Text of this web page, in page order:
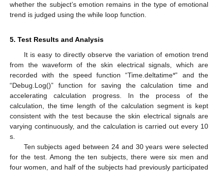
whether the subject’s emotion remains in the type of emotional
trend is judged using the while loop function.
5. Test Results and Analysis
It is easy to directly observe the variation of emotion trend
from the waveform of the skin electrical signals, which are
recorded with the speed function “Time.deltatime*” and the
“Debug.Log()” function for saving the calculation time and
accelerating calculation progress. In the process of the
calculation, the time length of the calculation segment is kept
consistent with the test because the skin electrical signals are
varying continuously, and the calculation is carried out every 10
s.
Ten subjects aged between 24 and 30 years were selected
for the test. Among the ten subjects, there were six men and
four women, and half of the subjects had previously participated